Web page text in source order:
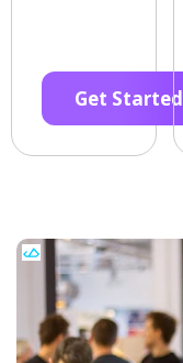
Get Started